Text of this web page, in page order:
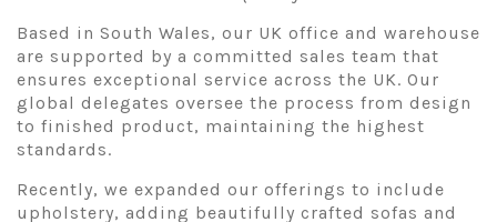
Based in South Wales, our UK office and warehouse
are supported by a committed sales team that
ensures exceptional service across the UK. Our
global delegates oversee the process from design
to finished product, maintaining the highest
standards.
Recently, we expanded our offerings to include
upholstery, adding beautifully crafted sofas and